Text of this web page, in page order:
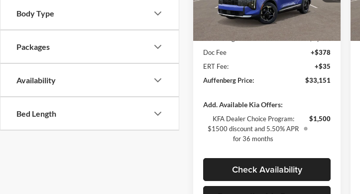
Body Type
Packages
Availability
Bed Length
VIN:5XYK3CDF5TG354045
Stock:68083Model:4AC2445
Less
MSRP:
Auffenberg Discount
Doc Fee
+$378
ERT Fee:
+$35
Auffenberg Price:
$33,151
Add. Available Kia Offers:
KFA Dealer Choice Program:
$1500 discount and 5.50% APR
for 36 months
$1,500
Check Availability